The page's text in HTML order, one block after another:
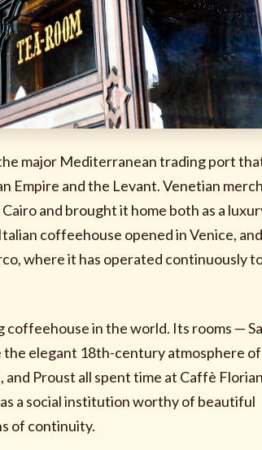
major Mediterranean trading port
Empire and the Levant. Venetian
and brought it home both as a
coffeehouse opened in Venice,
where it has operated continuously
in the world. Its rooms —
the elegant 18th-century atmosphere
Proust all spent time at Caffè
a social institution worthy of beautiful
of continuity.